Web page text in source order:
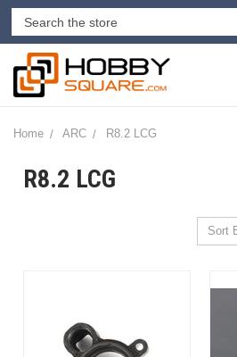
Home ARC R8.2 LCG
R8.2 LCG
Sort